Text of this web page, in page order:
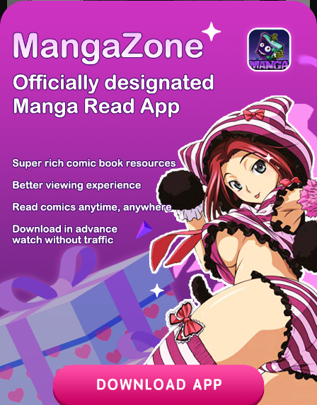
PREV / 16 NEXT
Z6 Shop Manga App Hot Manga PC Version